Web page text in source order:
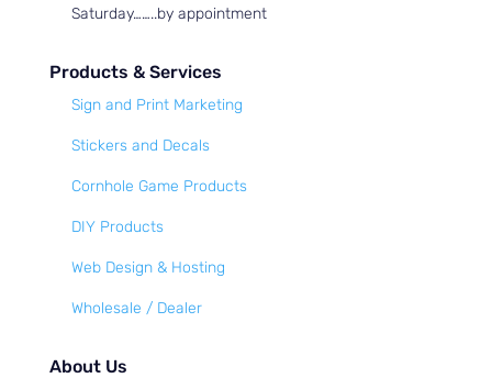
Saturday……..by appointment
Products & Services
Sign and Print Marketing
Stickers and Decals
Cornhole Game Products
DIY Products
Web Design & Hosting
Wholesale / Dealer
About Us